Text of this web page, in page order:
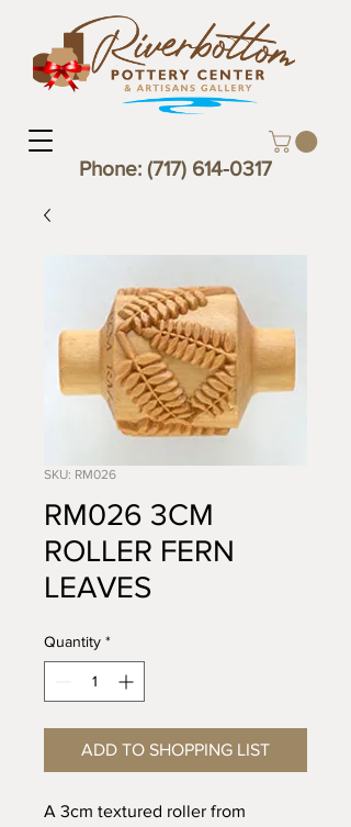
Phone: (717) 614-0317
SKU: RM026
RM026 3CM
ROLLER FERN
LEAVES
Quantity *
ADD TO SHOPPING LIST
A 3cm textured roller from